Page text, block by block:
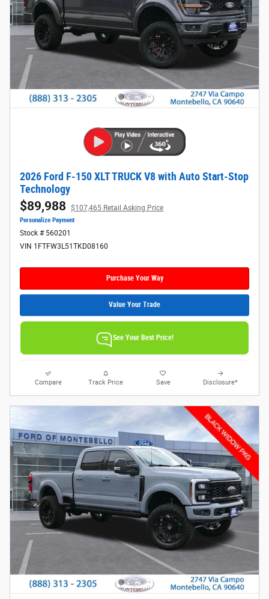
2026 Ford F-150 XLT TRUCK V8 with Auto Start-Stop
Technology
$89,988 $107,465 Retail Asking Price
Personalize Payment
Stock # 560201
VIN 1FTFW3L51TKD08160
Purchase Your Way
Value Your Trade
See Your Best Price!
Compare Track Price Save Disclosure*